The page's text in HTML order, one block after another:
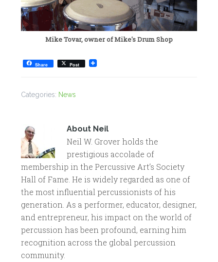
Mike Tovar, owner of Mike's Drum Shop
Share Post
Categories: News
About Neil
Neil W. Grover holds the
prestigious accolade of
membership in the Percussive Art’s Society
Hall of Fame. He is widely regarded as one of
the most influential percussionists of his
generation. As a performer, educator, designer,
and entrepreneur, his impact on the world of
percussion has been profound, earning him
recognition across the global percussion
community.